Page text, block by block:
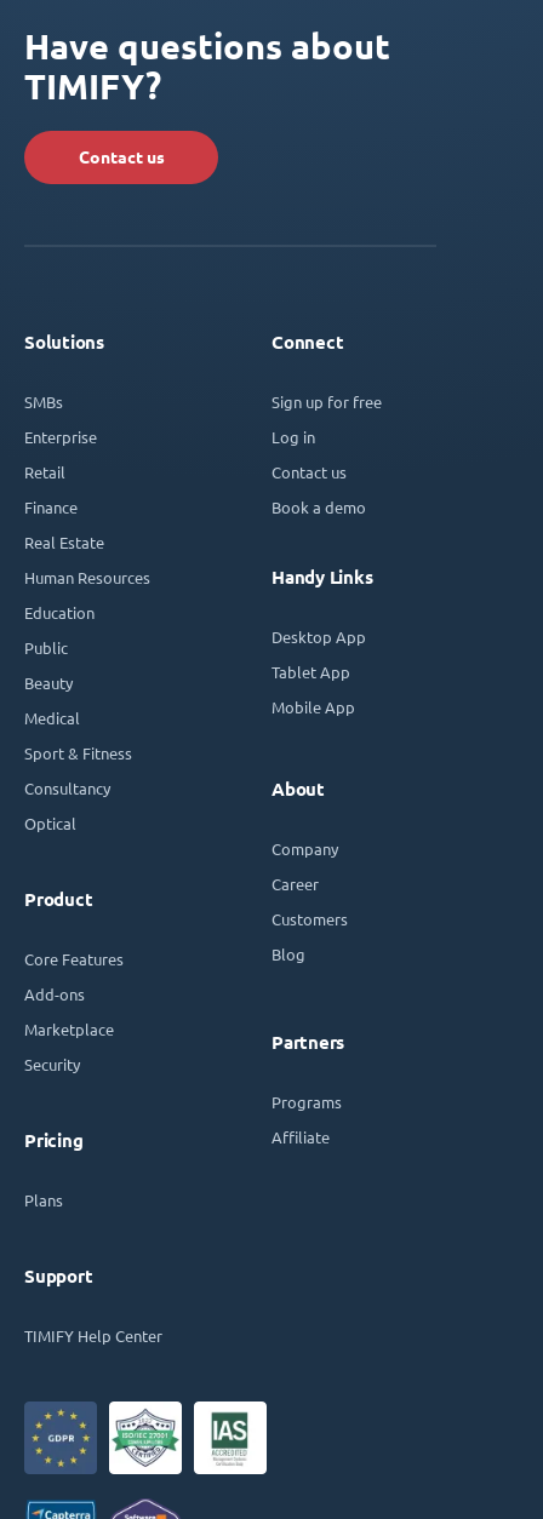
Have questions about
TIMIFY?
Contact us
Solutions
SMBs
Enterprise
Retail
Finance
Real Estate
Human Resources
Education
Public
Beauty
Medical
Sport & Fitness
Consultancy
Optical
Product
Core Features
Add-ons
Marketplace
Security
Pricing
Plans
Support
TIMIFY Help Center
Connect
Sign up for free
Log in
Contact us
Book a demo
Handy Links
Desktop App
Tablet App
Mobile App
About
Company
Career
Customers
Blog
Partners
Programs
Affiliate